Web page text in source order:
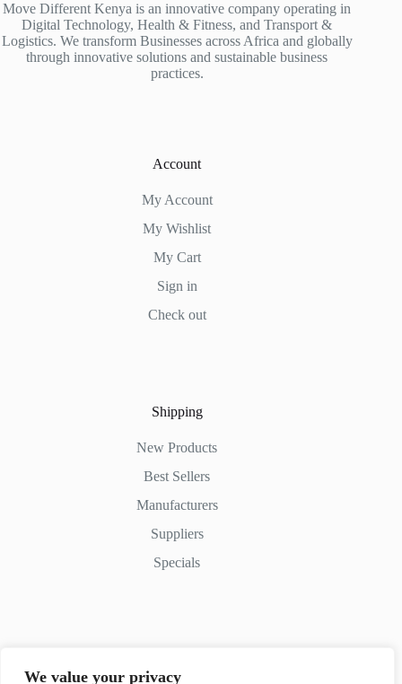
We value your privacy
Move Different Kenya is an innovative company operating in
Digital Technology, Health & Fitness, and Transport &
Logistics. We transform Businesses across Africa and globally
through innovative solutions and sustainable business
practices.
Account
My Account
My Wishlist
My Cart
Sign in
Check out
Shipping
New Products
Best Sellers
Manufacturers
Suppliers
Specials